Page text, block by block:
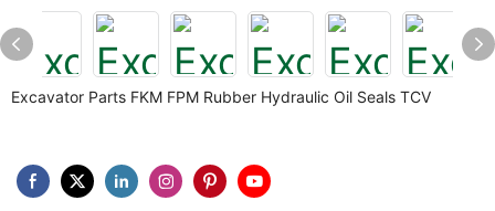
Excavator Parts FKM FPM Rubber Hydraulic Oil Seals TCV